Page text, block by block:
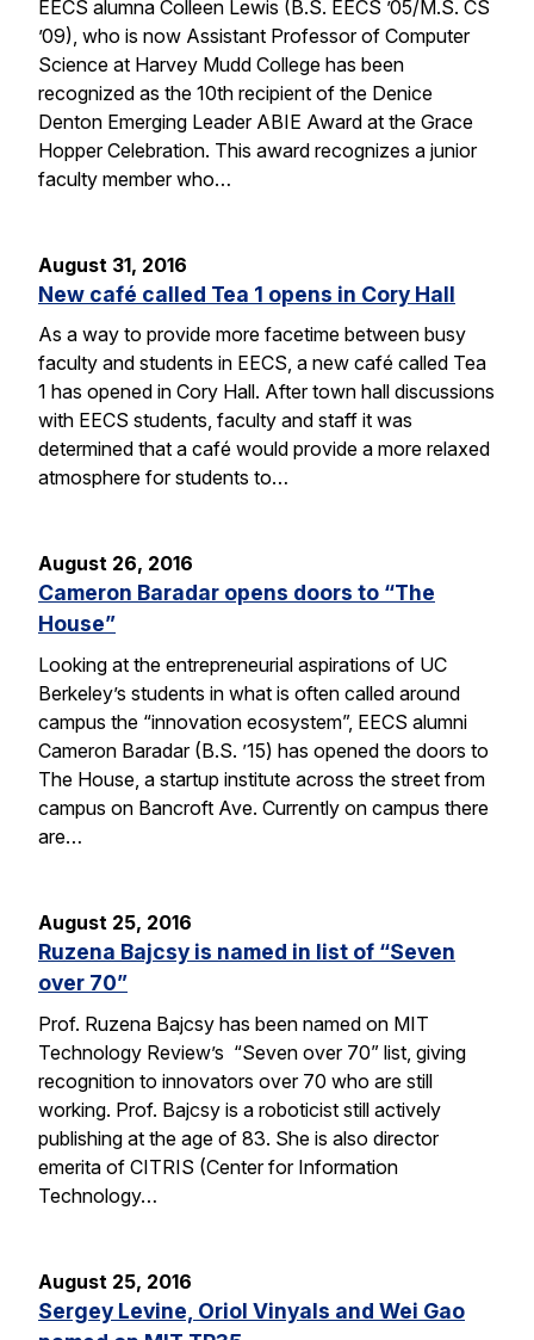
EECS alumna Colleen Lewis (B.S. EECS ’05/M.S. CS
’09), who is now Assistant Professor of Computer
Science at Harvey Mudd College has been
recognized as the 10th recipient of the Denice
Denton Emerging Leader ABIE Award at the Grace
Hopper Celebration. This award recognizes a junior
faculty member who…
August 31, 2016
New café called Tea 1 opens in Cory Hall
As a way to provide more facetime between busy
faculty and students in EECS, a new café called Tea
1 has opened in Cory Hall. After town hall discussions
with EECS students, faculty and staff it was
determined that a café would provide a more relaxed
atmosphere for students to…
August 26, 2016
Cameron Baradar opens doors to “The
House”
Looking at the entrepreneurial aspirations of UC
Berkeley’s students in what is often called around
campus the “innovation ecosystem”, EECS alumni
Cameron Baradar (B.S. ’15) has opened the doors to
The House, a startup institute across the street from
campus on Bancroft Ave. Currently on campus there
are…
August 25, 2016
Ruzena Bajcsy is named in list of “Seven
over 70”
Prof. Ruzena Bajcsy has been named on MIT
Technology Review’s “Seven over 70” list, giving
recognition to innovators over 70 who are still
working. Prof. Bajcsy is a roboticist still actively
publishing at the age of 83. She is also director
emerita of CITRIS (Center for Information
Technology…
August 25, 2016
Sergey Levine, Oriol Vinyals and Wei Gao